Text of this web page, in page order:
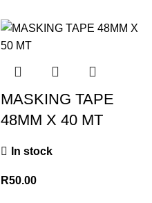
MASKING TAPE
48MM X 40 MT
In stock
R50.00